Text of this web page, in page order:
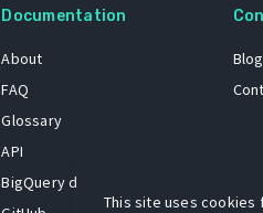
Documentation
About
FAQ
Glossary
API
BigQuery dataset
Blog
This site uses